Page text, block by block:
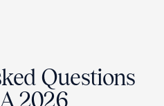
Questions
2026